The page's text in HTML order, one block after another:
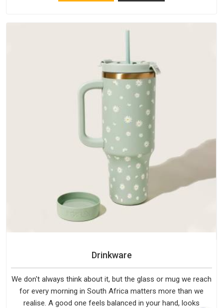
hardware that does not betray you after a season of use.
Drinkware
We don't always think about it, but the glass or mug we reach
for every morning in South Africa matters more than we
realise. A good one feels balanced in your hand, looks